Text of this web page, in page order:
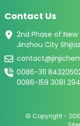
Contact Us
2nd Phase of
Jinzhou City
0086-311
0086-159 3081
© Copyright -